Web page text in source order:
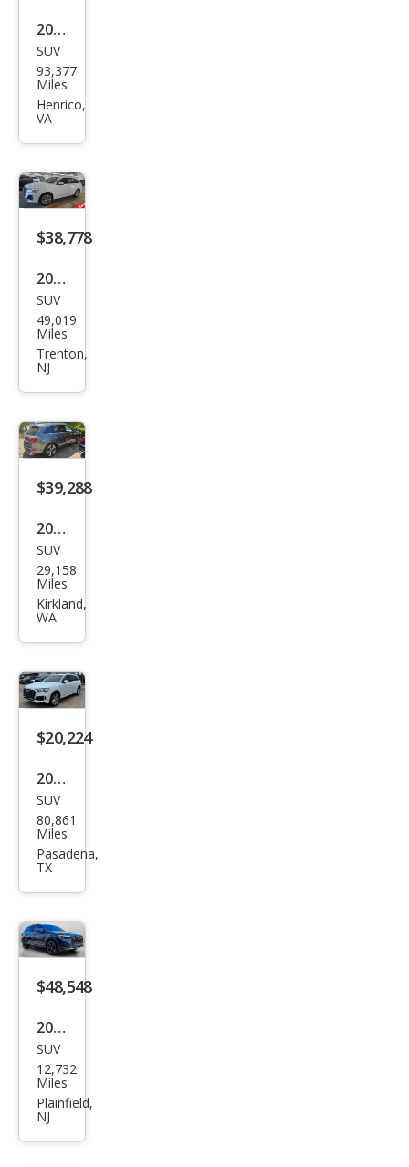
TFSI
2021
Audi
Q7
qua
miu
m
Plus
TFSI
SUV
93,377
Miles
Henrico,
VA
$38,778
2025
Audi
Q7
qua
ttro
miu
m
Plus
TFSI
SUV
49,019
Miles
Trenton,
NJ
$39,288
2023
Audi
Q7
qua
miu
m
Plus
TFSI
SUV
29,158
Miles
Kirkland,
WA
$20,224
2020
Audi
Q7
qua
miu
m
Plus
TFSI
SUV
80,861
Miles
Pasadena,
TX
$48,548
2025
Audi
Q7
qua
ttro
SUV
12,732
Miles
Plainfield,
NJ